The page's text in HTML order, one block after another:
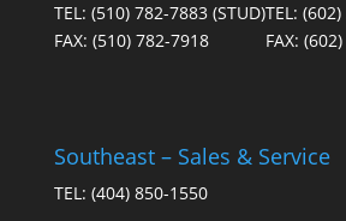
TEL: (510) 782-7883(STUD)
FAX: (510) 782-7918
TEL:
FAX:
Southeast – Sales & Service
TEL: (404) 850-1550